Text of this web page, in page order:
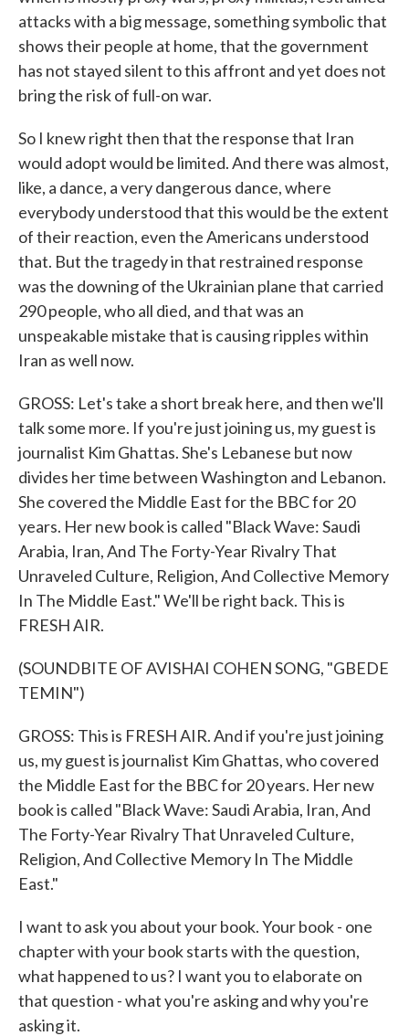
attacks with a big message, something symbolic that
shows their people at home, that the government
has not stayed silent to this affront and yet does not
bring the risk of full-on war.
So I knew right then that the response that Iran
would adopt would be limited. And there was almost,
like, a dance, a very dangerous dance, where
everybody understood that this would be the extent
of their reaction, even the Americans understood
that. But the tragedy in that restrained response
was the downing of the Ukrainian plane that carried
290 people, who all died, and that was an
unspeakable mistake that is causing ripples within
Iran as well now.
GROSS: Let's take a short break here, and then we'll
talk some more. If you're just joining us, my guest is
journalist Kim Ghattas. She's Lebanese but now
divides her time between Washington and Lebanon.
She covered the Middle East for the BBC for 20
years. Her new book is called "Black Wave: Saudi
Arabia, Iran, And The Forty-Year Rivalry That
Unraveled Culture, Religion, And Collective Memory
In The Middle East." We'll be right back. This is
FRESH AIR.
(SOUNDBITE OF AVISHAI COHEN SONG, "GBEDE
TEMIN")
GROSS: This is FRESH AIR. And if you're just joining
us, my guest is journalist Kim Ghattas, who covered
the Middle East for the BBC for 20 years. Her new
book is called "Black Wave: Saudi Arabia, Iran, And
The Forty-Year Rivalry That Unraveled Culture,
Religion, And Collective Memory In The Middle
East."
I want to ask you about your book. Your book - one
chapter with your book starts with the question,
what happened to us? I want you to elaborate on
that question - what you're asking and why you're
asking it.